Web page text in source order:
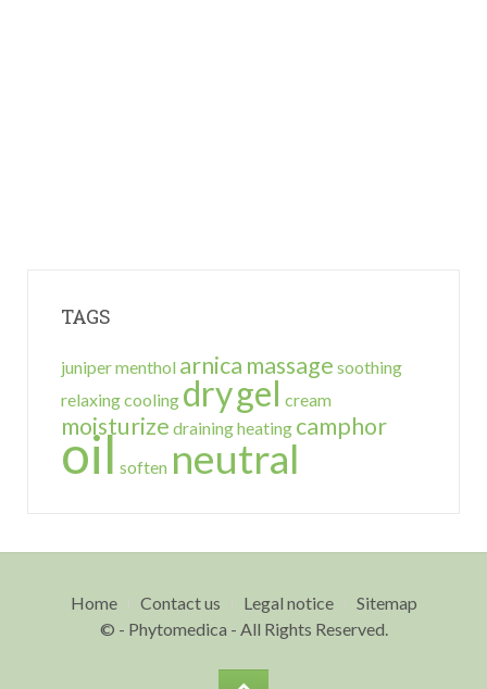
TAGS
junipermenthol arnica massage soothing
relaxingcooling drygel cream
moisturize drainingheating camphor
oilsoften neutral
Home Contact us Legal notice
Sitemap
© - Phytomedica - All Rights Reserved.